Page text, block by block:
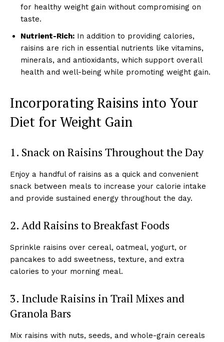
for healthy weight gain without compromising on
taste.
Nutrient-Rich: In addition to providing calories,
raisins are rich in essential nutrients like vitamins,
minerals, and antioxidants, which support overall
health and well-being while promoting weight gain.
Incorporating Raisins into Your
Diet for Weight Gain
1. Snack on Raisins Throughout the Day
Enjoy a handful of raisins as a quick and convenient
snack between meals to increase your calorie intake
and provide sustained energy throughout the day.
2. Add Raisins to Breakfast Foods
Sprinkle raisins over cereal, oatmeal, yogurt, or
pancakes to add sweetness, texture, and extra
calories to your morning meal.
3. Include Raisins in Trail Mixes and
Granola Bars
Mix raisins with nuts, seeds, and whole-grain cereals